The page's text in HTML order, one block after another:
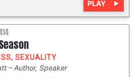
PLAY
, SEXUALITY
Author, Speaker